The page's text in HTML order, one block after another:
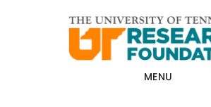
MENU